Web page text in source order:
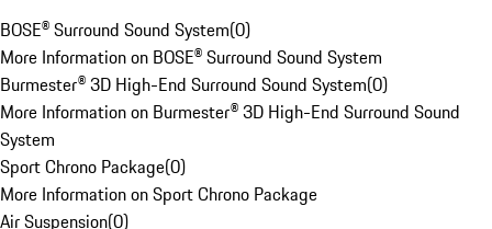
BOSE® Surround Sound System(0)
More Information on BOSE® Surround Sound System
Burmester® 3D High-End Surround Sound System(0)
More Information on Burmester® 3D High-End Surround Sound
System
Sport Chrono Package(0)
More Information on Sport Chrono Package
Air Suspension(0)